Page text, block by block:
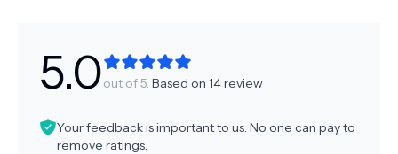
5.0out of 5. Based on 14review
Your feedback is important to us. No one can pay to
remove ratings.